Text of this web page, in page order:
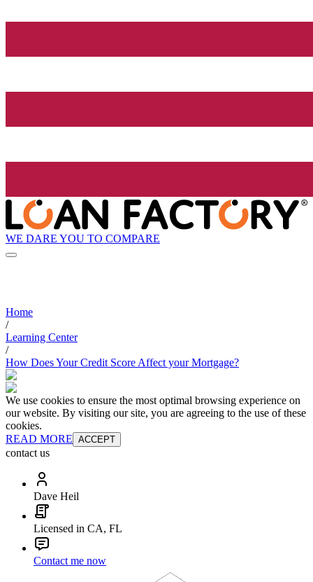
WE DARE YOU TO COMPARE
Home
/
Learning Center
/
How Does Your Credit Score Affect your Mortgage?
We use cookies to ensure the most optimal browsing experience on
our website. By visiting our site, you are agreeing to the use of these
cookies.
READ MORE ACCEPT
contact us
Dave Heil
Licensed in CA, FL
Contact me now